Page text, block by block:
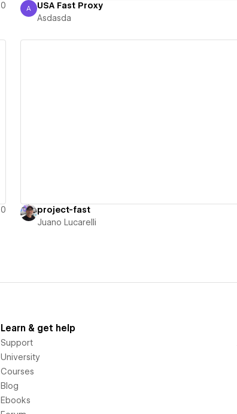
0
Asdasda
A USA Fast Proxy
Asdasda
0
project-fast
Juano Lucarelli
Learn & get help
Support
University
Courses
Blog
Ebooks